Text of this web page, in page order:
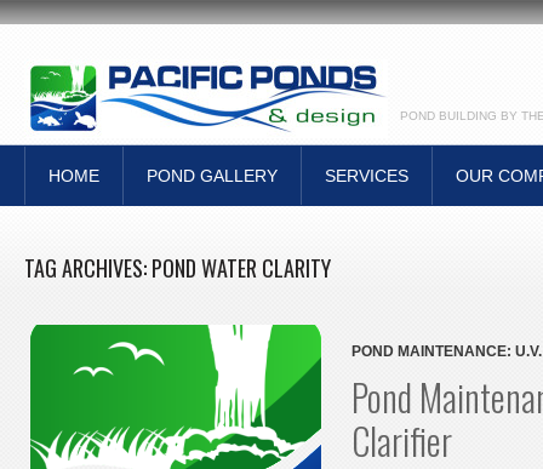
POND BUILDING BY
HOME POND GALLERY SERVICES OUR
TAG ARCHIVES:POND WATER CLARITY
POND MAINTENANCE:
Pond
Clarifier